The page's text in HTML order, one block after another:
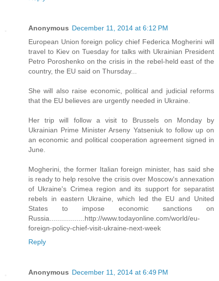
Anonymous December 11, 2014 at 6:12 PM
European Union foreign policy chief Federica Mogherini will
travel to Kiev on Tuesday for talks with Ukrainian President
Petro Poroshenko on the crisis in the rebel-held east of the
country, the EU said on Thursday...
She will also raise economic, political and judicial reforms
that the EU believes are urgently needed in Ukraine.
Her trip will follow a visit to Brussels on Monday by
Ukrainian Prime Minister Arseny Yatseniuk to follow up on
an economic and political cooperation agreement signed in
June.
Mogherini, the former Italian foreign minister, has said she
is ready to help resolve the crisis over Moscow's annexation
of Ukraine's Crimea region and its support for separatist
rebels in eastern Ukraine, which led the EU and United
States to impose economic sanctions on
Russia..................http://www.todayonline.com/world/eu-
foreign-policy-chief-visit-ukraine-next-week
Reply
Anonymous December 11, 2014 at 6:49 PM